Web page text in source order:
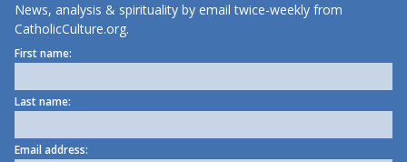
News, analysis & spirituality by email twice-weekly from
CatholicCulture.org.
First name:
Last name:
Email address: